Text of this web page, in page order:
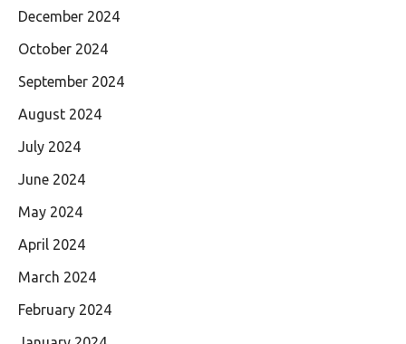
December 2024
October 2024
September 2024
August 2024
July 2024
June 2024
May 2024
April 2024
March 2024
February 2024